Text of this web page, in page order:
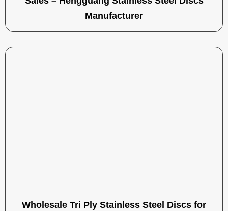
Manufacturer
Wholesale Tri Ply Stainless Steel Discs for